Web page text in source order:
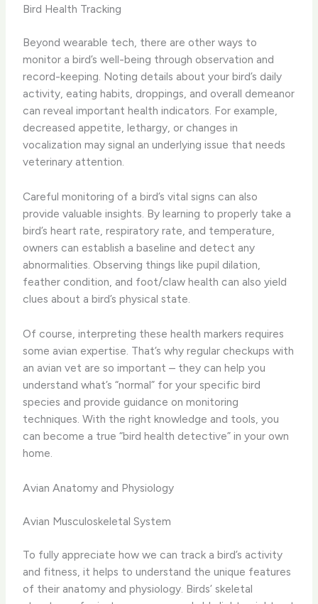
Bird Health Tracking
Beyond wearable tech, there are other ways to
monitor a bird’s well-being through observation and
record-keeping. ​Noting details about your bird’s daily
activity, eating habits, droppings, and overall demeanor
can reveal important health indicators. For example,
decreased appetite, lethargy, or changes in
vocalization may signal an underlying issue that needs
veterinary attention.
Careful monitoring of a bird’s vital signs can also
provide valuable insights. ​By learning to properly take a
bird’s heart rate, respiratory rate, and temperature,
owners can establish a baseline and detect any
abnormalities. Observing things like pupil dilation,
feather condition, and foot/claw health can also yield
clues about a bird’s physical state.
Of course, interpreting these health markers requires
some avian expertise. ​That’s why regular checkups with
an avian vet are so important – they can help you
understand what’s “normal” for your specific bird
species and provide guidance on monitoring
techniques. With the right knowledge and tools, you
can become a true “bird health detective” in your own
home.
Avian Anatomy and Physiology
Avian Musculoskeletal System
To fully appreciate how we can track a bird’s activity
and fitness, it helps to understand the unique features
of their anatomy and physiology. Birds’ skeletal